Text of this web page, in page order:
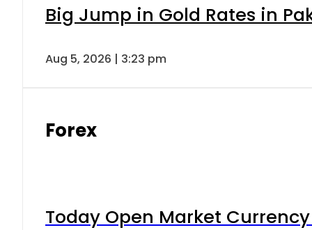
Big Jump in Gold Rates in
Aug 5, 2026 | 3:23 pm
Forex
Today Open Market